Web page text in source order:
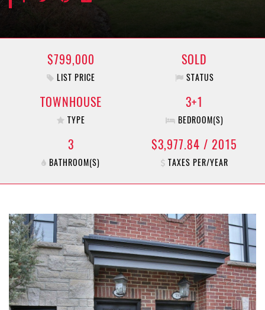
n
$799,000
LIST PRICE
SOLD
STATUS
TOWNHOUSE
TYPE
3+1
BEDROOM(S)
3
BATHROOM(S)
$3,977.84 / 2015
TAXES PER/YEAR